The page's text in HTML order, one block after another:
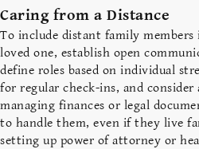
Caring from a Distance
To include distant family members
loved one, establish open
define roles based on individual
for regular check-ins, and consider
managing finances or legal
to handle them, even if they live
setting up power of attorney or